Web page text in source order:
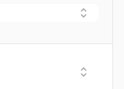
Select